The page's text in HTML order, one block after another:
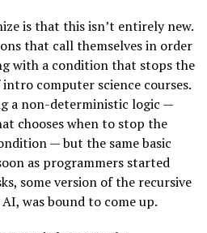
is that this isn’t entirely new.
that call themselves in order
with a condition that stops the
computer science courses.
a non-deterministic logic —
chooses when to stop the
— but the same basic
as programmers started
some version of the recursive
was bound to come up.